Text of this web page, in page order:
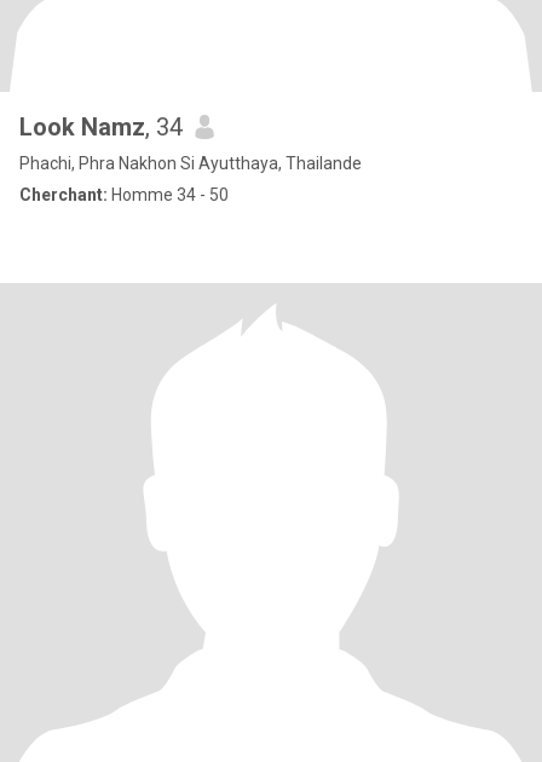
Look Namz, 34
Phachi, Phra Nakhon Si Ayutthaya, Thailande
Cherchant: Homme 34 - 50